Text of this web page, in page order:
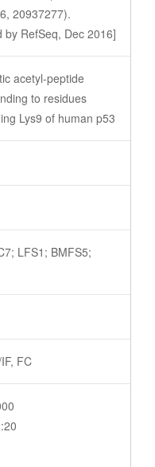
20937277).
by RefSeq, Dec 2016]
acetyl-peptide
to residues
Lys9 of human p53
LFS1; BMFS5;
FC